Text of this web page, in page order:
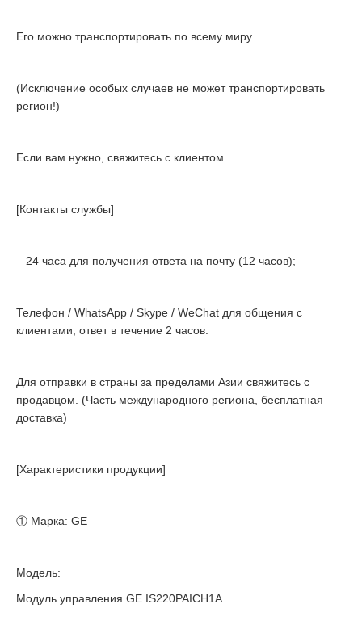
Его можно транспортировать по всему миру.
(Исключение особых случаев не может транспортировать
регион!)
Если вам нужно, свяжитесь с клиентом.
[Контакты службы]
– 24 часа для получения ответа на почту (12 часов);
Телефон / WhatsApp / Skype / WeChat для общения с
клиентами, ответ в течение 2 часов.
Для отправки в страны за пределами Азии свяжитесь с
продавцом. (Часть международного региона, бесплатная
доставка)
[Характеристики продукции]
① Марка: GE
Модель:
Модуль управления GE IS220PAICH1A